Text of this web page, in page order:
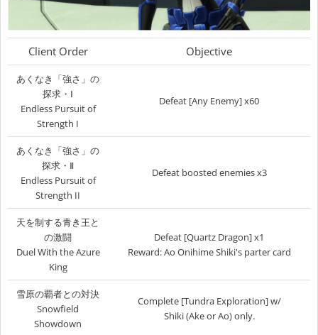
Client Order Objective
あくなき「強さ」の
探求・Ⅰ
Endless Pursuit of
Strength I
Defeat [Any Enemy] x60
あくなき「強さ」の
探求・Ⅱ
Endless Pursuit of
Strength II
Defeat boosted enemies x3
天を制する青き王と
の激闘
Duel With the Azure
King
Defeat [Quartz Dragon] x1
Reward: Ao Onihime Shiki's parter card
雪原の覇者との対決
Snowfield
Showdown
Complete [Tundra Exploration] w/
Shiki (Ake or Ao) only.